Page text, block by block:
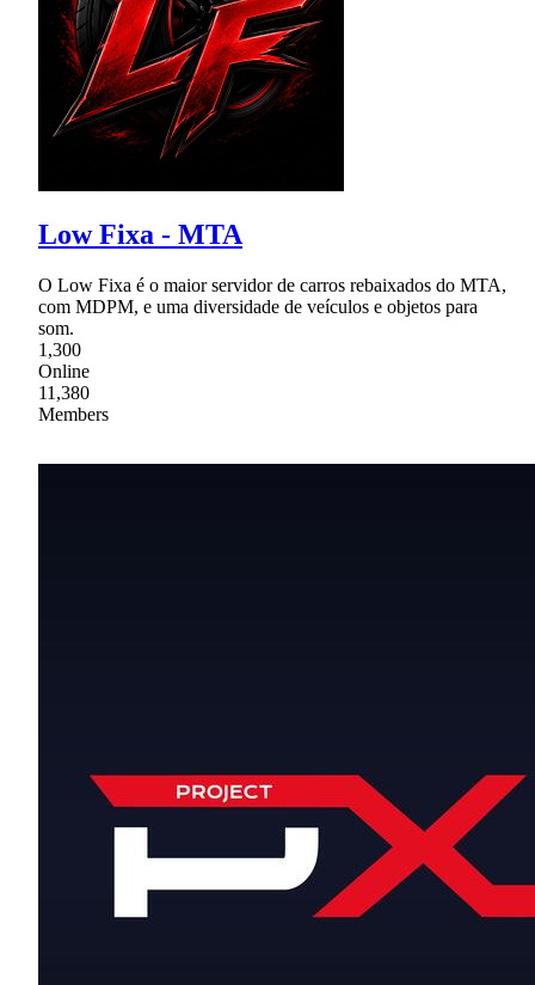
Low Fixa - MTA
O Low Fixa é o maior servidor de carros rebaixados do MTA,
com MDPM, e uma diversidade de veículos e objetos para
som.
1,300
Online
11,380
Members